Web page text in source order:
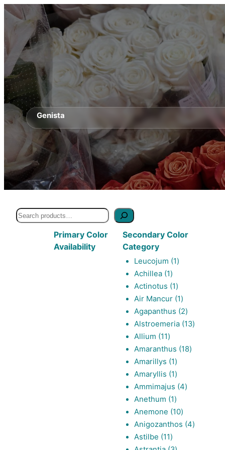
Genista
Search
Primary Color
Availability
Secondary Color
Category
Leucojum 11
Achillea 11
product
Actinotus 11
product
Air Mancur 11
product
Agapanthus 22
products
Alstroemeria 1313
Allium 1111
products
Amaranthus 1818
Amarillys 11
product
Amaryllis 11
product
Ammimajus 44
Anethum 11
product
Anemone 1010
products
Anigozanthos 44
Astilbe 1111